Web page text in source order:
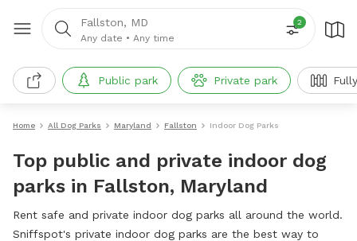
Fallston, MD
Any date • Any time
2
Public park Private park
Home All Dog Parks Maryland Fallston Indoor Dog Parks
Top public and private indoor dog
parks in Fallston, Maryland
Rent safe and private indoor dog parks all around the world.
Sniffspot's private indoor dog parks are the best way to